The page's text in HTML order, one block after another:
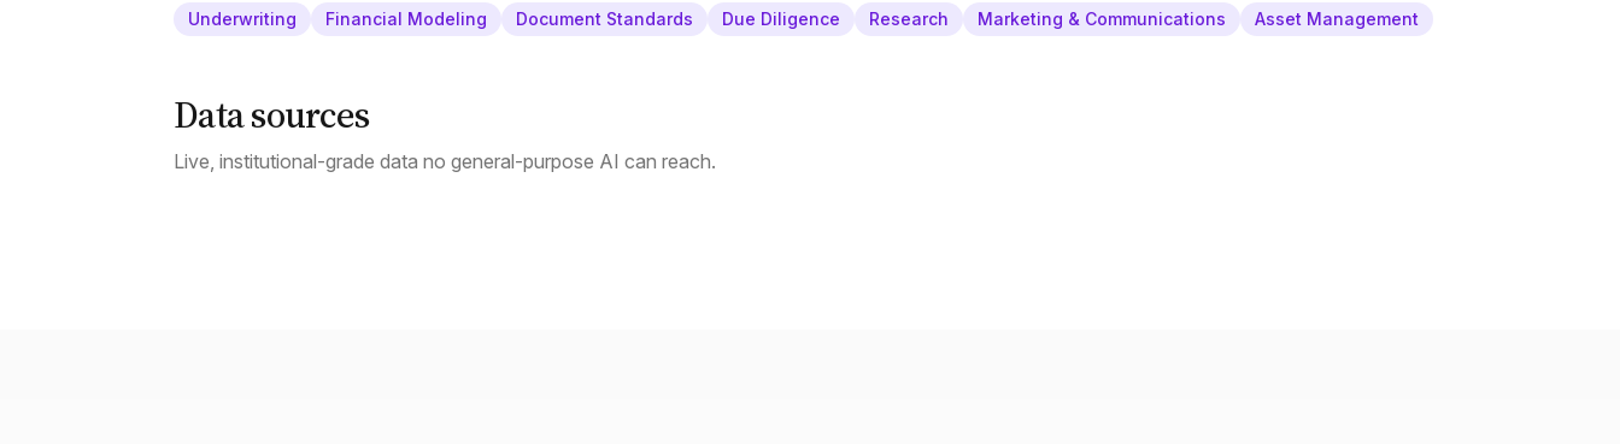
Underwriting Financial Modeling Document Standards Due Diligence Research Marketing & Communications Asset Management
Data sources
Live, institutional-grade data no general-purpose AI can reach.